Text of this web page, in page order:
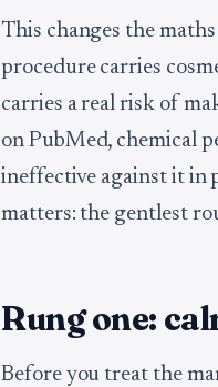
This changes the
procedure carries
carries a real risk of
on PubMed, chemical
ineffective against it in
matters: the gentlest
Rung one:
Before you treat the